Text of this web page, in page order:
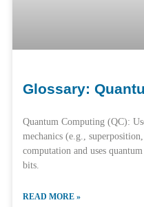
Glossary:
Quantum Computing (QC):
mechanics (e.g.,
computation and uses
bits.
READ MORE »